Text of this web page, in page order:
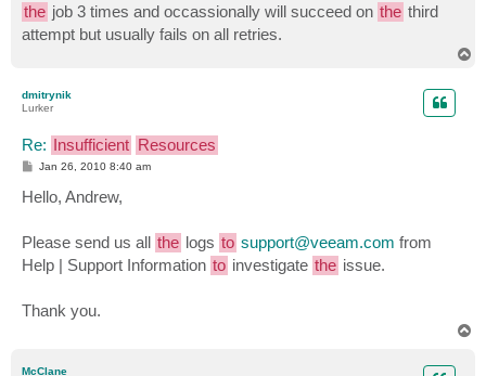
the job 3 times and occassionally will succeed on the third
attempt but usually fails on all retries.
dmitrynik
Lurker
Re: Insufficient Resources
P
t
Jan 26, 2010 8:40 am
Hello, Andrew,
Please send us all the logs to support@veeam.com from
Help | Support Information to investigate the issue.
Thank you.
McClane